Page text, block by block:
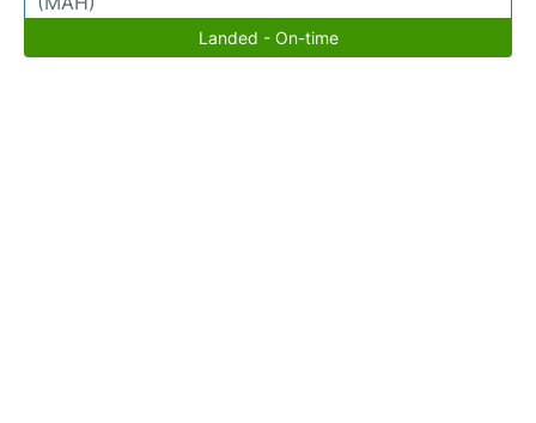
Landed - On-time